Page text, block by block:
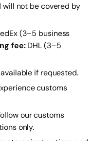
not be covered by
(3–5 business
fee:DHL (3–5
if requested.
customs
our customs
only.